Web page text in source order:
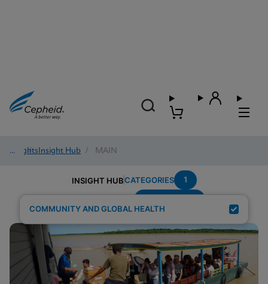
Insights
/ Insight Hub / MAIN
INSIGHT HUBCATEGORIES 1
COMMUNITY AND GLOBAL HEALTH